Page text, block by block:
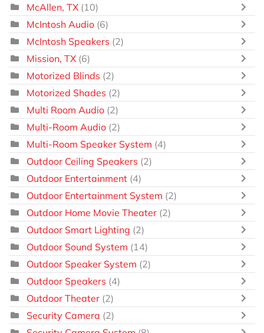
McAllen, TX (10)
McIntosh Audio (6)
McIntosh Speakers (2)
Mission, TX (6)
Motorized Blinds (2)
Motorized Shades (2)
Multi Room Audio (2)
Multi-Room Audio (2)
Multi-Room Speaker System (4)
Outdoor Ceiling Speakers (2)
Outdoor Entertainment (4)
Outdoor Entertainment System (2)
Outdoor Home Movie Theater (2)
Outdoor Smart Lighting (2)
Outdoor Sound System (14)
Outdoor Speaker System (2)
Outdoor Speakers (4)
Outdoor Theater (2)
Security Camera (2)